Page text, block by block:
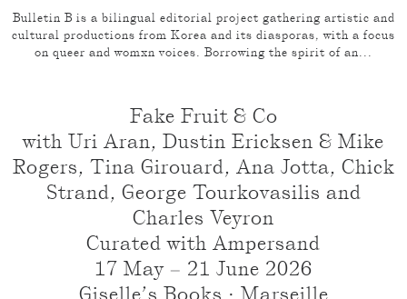
Bulletin B is a bilingual editorial project gathering artistic and
cultural productions from Korea and its diasporas, with a focus
on queer and womxn voices. Borrowing the spirit of an...
Fake Fruit & Co
with Uri Aran, Dustin Ericksen & Mike
Rogers, Tina Girouard, Ana Jotta, Chick
Strand, George Tourkovasilis and
Charles Veyron
Curated with Ampersand
17 May – 21 June 2026
Giselle’s Books · Marseille